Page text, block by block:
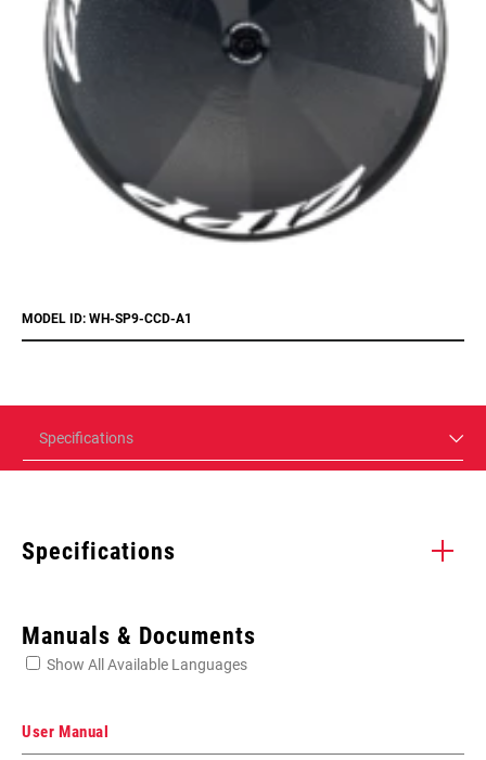
MODEL ID: WH-SP9-CCD-A1
Specifications
Specifications
Manuals & Documents
Show All Available Languages
User Manual